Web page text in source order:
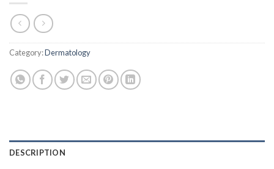
Category:Dermatology
DESCRIPTION